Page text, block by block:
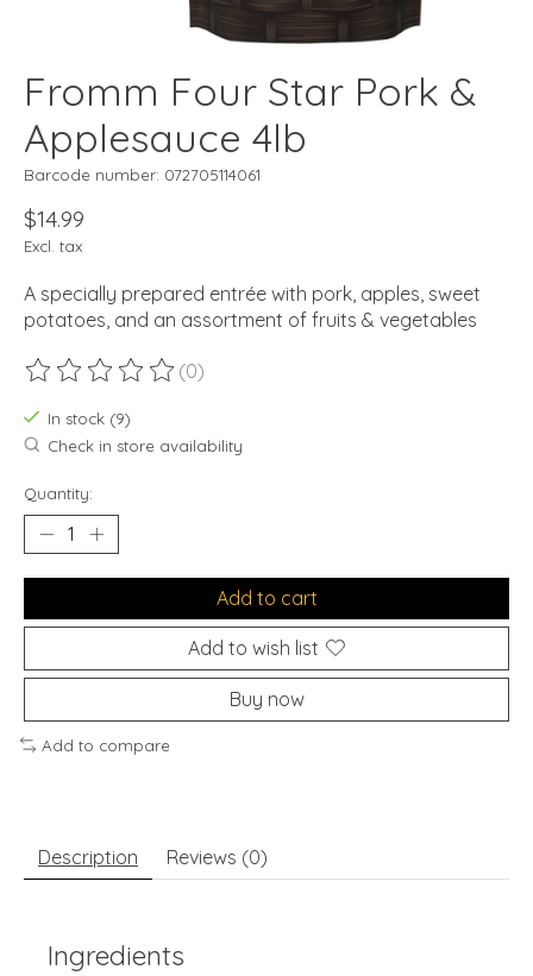
Fromm Four Star Pork &
Applesauce 4lb
Barcode number: 072705114061
$14.99
Excl. tax
A specially prepared entrée with pork, apples, sweet
potatoes, and an assortment of fruits & vegetables
The rating of this product is
(0)
In stock (9)
Check in store availability
Quantity:
Add to cart
Add to wish list
Buy now
Add to compare
Description Reviews (0)
Ingredients